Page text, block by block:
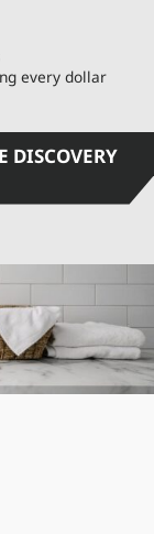
every dollar
DISCOVERY